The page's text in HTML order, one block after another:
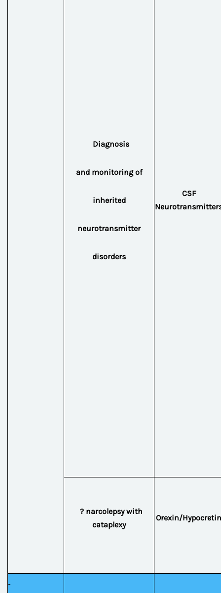
Diagnosis
and monitoring of
inherited
neurotransmitter
disorders
CSF
? narcolepsy with
cataplexy
Orexin/Hypocretin